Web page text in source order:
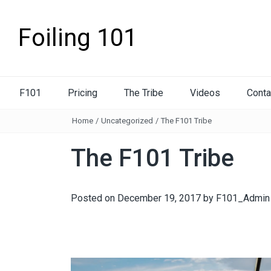
Foiling 101
F101 Pricing The Tribe Videos
Home / Uncategorized / The F101 Tribe
The F101 Tribe
Posted on December 19, 2017 by F101_Admin